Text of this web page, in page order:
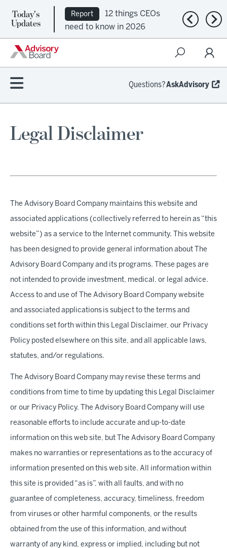
Today's
Updates
Report
12 things CEOs
need to know in 2026
Previous
Questions?AskAdvisory
Legal Disclaimer
The Advisory Board Company maintains this website and
associated applications (collectively referred to herein as “this
website”) as a service to the Internet community. This website
has been designed to provide general information about The
Advisory Board Company and its programs. These pages are
not intended to provide investment, medical, or legal advice.
Access to and use of The Advisory Board Company website
and associated applications is subject to the terms and
conditions set forth within this Legal Disclaimer, our Privacy
Policy posted elsewhere on this site, and all applicable laws,
statutes, and/or regulations.
The Advisory Board Company may revise these terms and
conditions from time to time by updating this Legal Disclaimer
or our Privacy Policy. The Advisory Board Company will use
reasonable efforts to include accurate and up-to-date
information on this web site, but The Advisory Board Company
makes no warranties or representations as to the accuracy of
information presented on this web site. All information within
this site is provided “as is”, with all faults, and with no
guarantee of completeness, accuracy, timeliness, freedom
from viruses or other harmful components, or the results
obtained from the use of this information, and without
warranty of any kind, express or implied, including but not